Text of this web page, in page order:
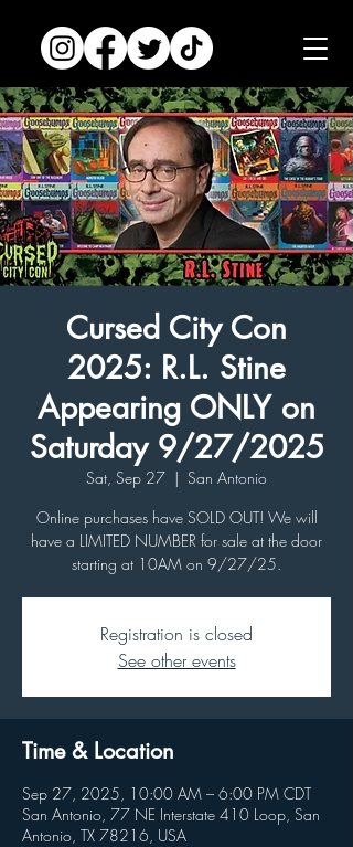
Cursed City Con
2025: R.L. Stine
Appearing ONLY on
Saturday 9/27/2025
Sat, Sep 27
  |
San Antonio
Online purchases have SOLD OUT! We will
have a LIMITED NUMBER for sale at the door
starting at 10AM on 9/27/25.
Registration is closed
See other events
Time & Location
Sep 27, 2025, 10:00 AM – 6:00 PM CDT
San Antonio, 77 NE Interstate 410 Loop, San
Antonio, TX 78216, USA